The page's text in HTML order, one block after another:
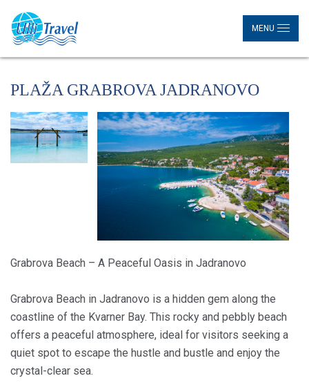
MENU
PLAŽA GRABROVA JADRANOVO
Grabrova Beach – A Peaceful Oasis in Jadranovo
Grabrova Beach in Jadranovo is a hidden gem along the
coastline of the Kvarner Bay. This rocky and pebbly beach
offers a peaceful atmosphere, ideal for visitors seeking a
quiet spot to escape the hustle and bustle and enjoy the
crystal-clear sea.